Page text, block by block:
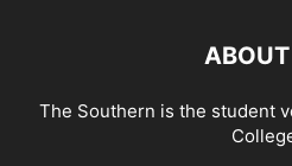
The Southern is the student